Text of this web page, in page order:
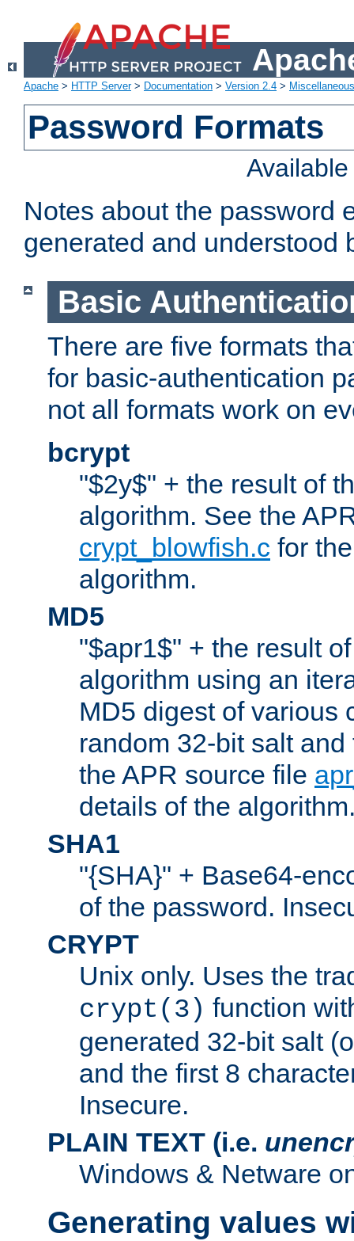
Apache > HTTP Server> Documentation > Version 2.4 >
Password Formats
Notes about the password
generated and understood
Basic
There are five formats
for basic-authentication
not all formats work on
bcrypt
"$2y$" + the result of
algorithm. See the
crypt_blowfish.c for
algorithm.
MD5
"$apr1$" + the result
algorithm using an
MD5 digest of various
random 32-bit salt
the APR source file
details of the
SHA1
"{SHA}" + Base64-
of the password.
CRYPT
Unix only. Uses the
crypt(3) function
generated 32-bit salt
and the first 8
Insecure.
PLAIN TEXT (i.e.
Windows & Netware
Generating values